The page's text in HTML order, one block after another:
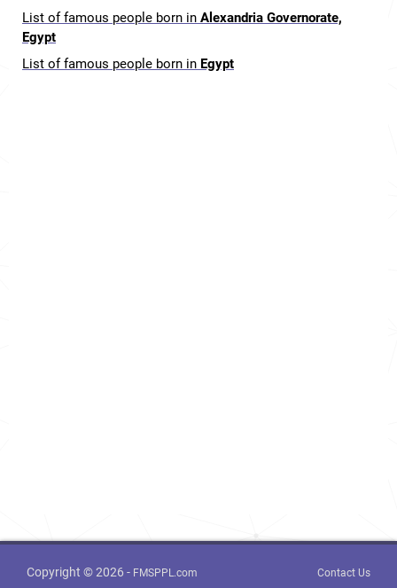
List of famous people born in Alexandria Governorate,
Egypt
List of famous people born in Egypt
Copyright © 2026 - FMSPPL.com Contact Us